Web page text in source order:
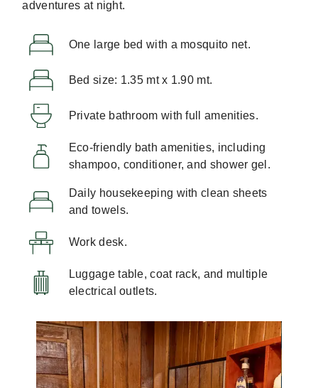
adventures at night.
One large bed with a mosquito net.
Bed size: 1.35 mt x 1.90 mt.
Private bathroom with full amenities.
Eco-friendly bath amenities, including
shampoo, conditioner, and shower gel.
Daily housekeeping with clean sheets
and towels.
Work desk.
Luggage table, coat rack, and multiple
electrical outlets.